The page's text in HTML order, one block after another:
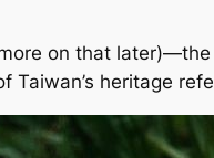
on that
Taiwan’s heritage